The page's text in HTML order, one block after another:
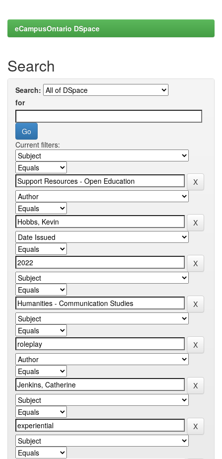
eCampusOntario DSpace
Search
Search:
for
Current filters: